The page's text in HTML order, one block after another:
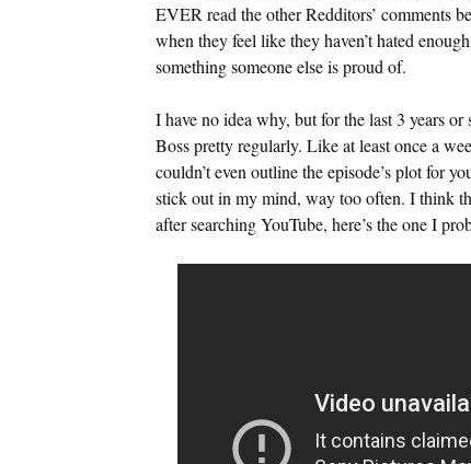
EVER read the other Redditors’ comments
when they feel like they haven’t hated
something someone else is proud of.
I have no idea why, but for the last 3 years
Boss pretty regularly. Like at least once a
couldn’t even outline the episode’s plot for
stick out in my mind, way too often. I think
after searching YouTube, here’s the one I